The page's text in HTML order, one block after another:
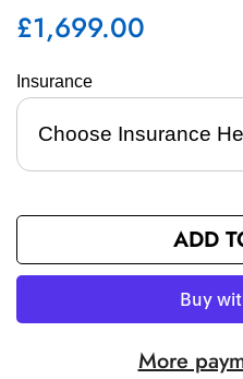
Regular
£1,699.00
Insurance
ADD
More